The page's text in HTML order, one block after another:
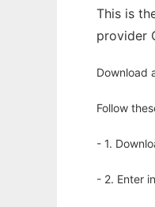
This is
provider
Download
Follow
- 1.
- 2. Enter